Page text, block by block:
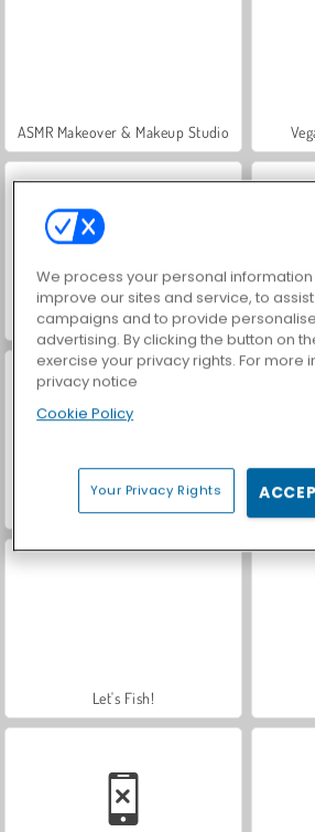
ASMR Makeover & Makeup Studio
Hidden Object: Street of Secrets
Farm Merge Valley
Let's Fish!
We process your personal
improve our sites and service, to
campaigns and to provide
advertising. By clicking the button on
exercise your privacy rights. For more
privacy notice
Cookie Policy
Your Privacy Rights